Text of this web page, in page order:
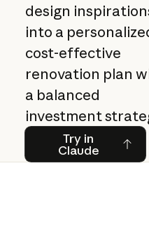
design
into a
cost-effective
renovation plan
a balanced
investment
Try in
Claude
Try in